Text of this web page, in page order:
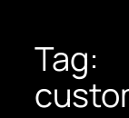
Tag: